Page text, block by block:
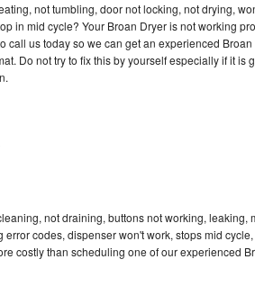
not tumbling, door not locking, not drying,
in mid cycle? Your Broan Dryer is not working
call us today so we can get an experienced
Do not try to fix this by yourself especially if it is
not draining, buttons not working, leaking,
error codes, dispenser won't work, stops mid
costly than scheduling one of our experienced